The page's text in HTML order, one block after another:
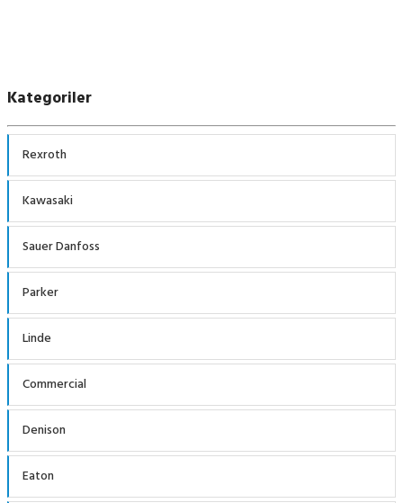
Kategoriler
Rexroth
Kawasaki
Sauer Danfoss
Parker
Linde
Commercial
Denison
Eaton